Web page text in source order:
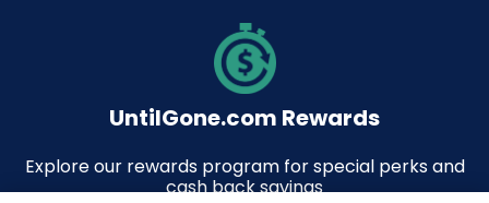
UntilGone.com Rewards
Explore our rewards program for special perks and
cash back savings